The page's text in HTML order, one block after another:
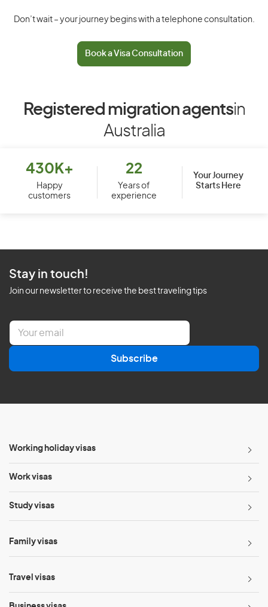
Don’t wait – your journey begins with a telephone consultation.
Book a Visa Consultation
Registered migration agentsin
Australia
430K+
Happy
customers
22
Years of
experience
Your Journey
Starts Here
Stay in touch!
Join our newsletter to receive the best traveling tips
E
a
l
Subscribe
Working holiday visas
Work visas
Study visas
Family visas
Travel visas